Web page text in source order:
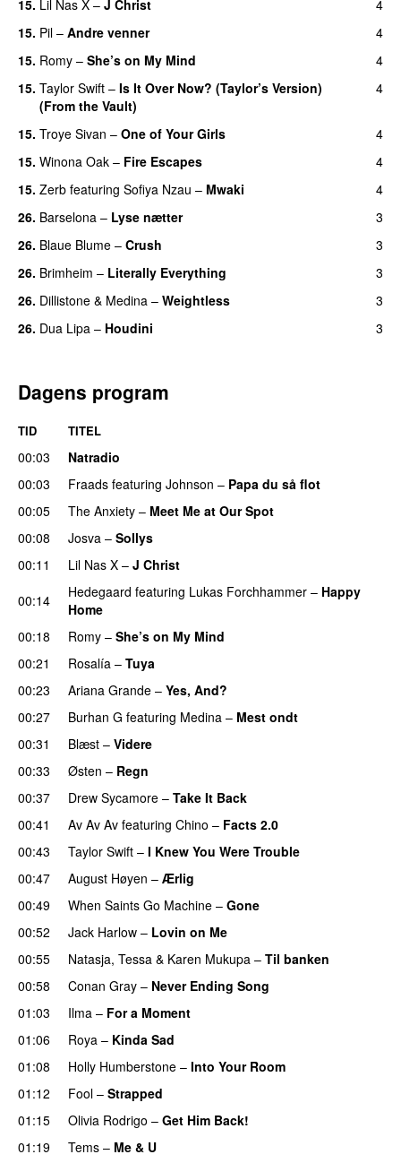
15. Lil Nas X – J Christ
4
15. Pil – Andre venner
4
15. Romy – She’s on My Mind
4
15. Taylor Swift – Is It Over Now? (Taylor’s Version)
(From the Vault)
4
15. Troye Sivan – One of Your Girls
4
15. Winona Oak – Fire Escapes
4
15. Zerb featuring Sofiya Nzau – Mwaki
4
26. Barselona – Lyse nætter
3
26. Blaue Blume – Crush
3
26. Brimheim – Literally Everything
3
26. Dillistone & Medina – Weightless
3
26. Dua Lipa – Houdini 3
Dagens program
TID TITEL
00:03
Natradio
00:03
Fraads featuring Johnson – Papa du så flot
00:05 The Anxiety – Meet Me at Our Spot
00:08 Josva – Sollys
00:11
Lil Nas X – J Christ
00:14 Hedegaard featuring Lukas Forchhammer – Happy
Home
00:18 Romy – She’s on My Mind
00:21 Rosalía – Tuya
00:23
Ariana Grande – Yes, And?
00:27
Burhan G featuring Medina – Mest ondt
00:31
Blæst – Videre
00:33
Østen – Regn
00:37 Drew Sycamore – Take It Back
00:41
Av Av Av featuring Chino – Facts 2.0
00:43 Taylor Swift – I Knew You Were Trouble
00:47
August Høyen – Ærlig
00:49
When Saints Go Machine – Gone
00:52 Jack Harlow – Lovin on Me
00:55 Natasja, Tessa & Karen Mukupa – Til banken
00:58
Conan Gray – Never Ending Song
01:03 Ilma – For a Moment
01:06 Roya – Kinda Sad
01:08 Holly Humberstone – Into Your Room
01:12
Fool – Strapped
01:15 Olivia Rodrigo – Get Him Back!
01:19
Tems – Me & U